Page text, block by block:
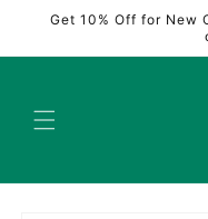
Skip to
Get 10% Off for New